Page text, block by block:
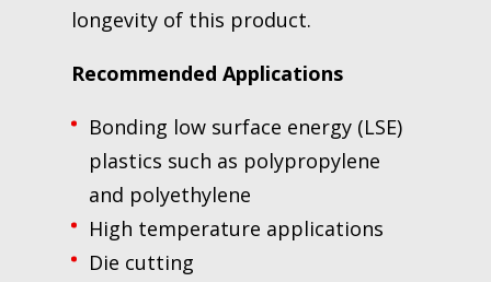
longevity of this product.
Recommended Applications
Bonding low surface energy (LSE)
plastics such as polypropylene
and polyethylene
High temperature applications
Die cutting